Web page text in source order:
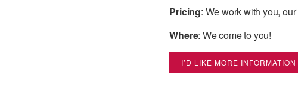
Pricing: We work with you,
Where: We come to you!
I’D LIKE MORE INFORMATION